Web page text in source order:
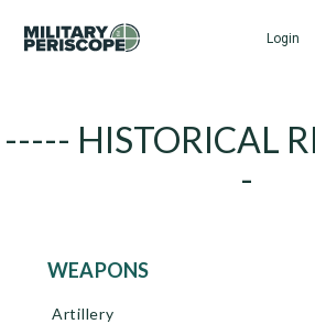
Login
----- HISTORICAL
-
WEAPONS
Artillery